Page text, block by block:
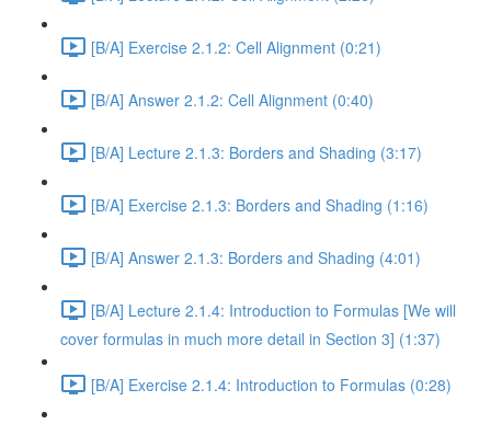
[B/A] Exercise 2.1.2: Cell Alignment (0:21)
[B/A] Answer 2.1.2: Cell Alignment (0:40)
[B/A] Lecture 2.1.3: Borders and Shading (3:17)
[B/A] Exercise 2.1.3: Borders and Shading (1:16)
[B/A] Answer 2.1.3: Borders and Shading (4:01)
[B/A] Lecture 2.1.4: Introduction to Formulas [We will
cover formulas in much more detail in Section 3] (1:37)
[B/A] Exercise 2.1.4: Introduction to Formulas (0:28)